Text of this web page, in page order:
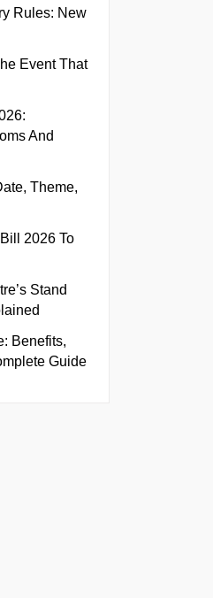
Rules: New
Event That
And
Theme,
2026 To
Stand
Benefits,
Guide